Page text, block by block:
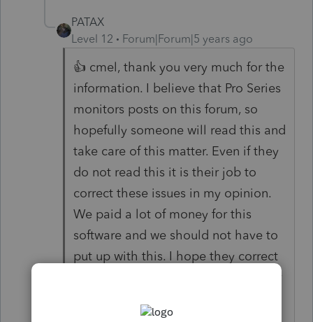
PATAX
Level 12
Forum|Forum|5 years ago
👍 cmel, thank you very much for the
information. I believe that Pro Series
monitors posts on this forum, so
hopefully someone will read this and
take care of this matter. Even if they
do not read this it is their job to
correct these issues in my opinion.
We paid a lot of money for this
software and we should not have to
put up with this. I hope they correct
15th. .....COME ON INTUIT, TAKE